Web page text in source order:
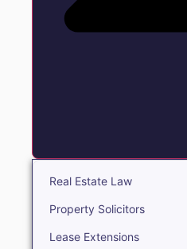
Real Estate Law
Property Solicitors
Lease Extensions